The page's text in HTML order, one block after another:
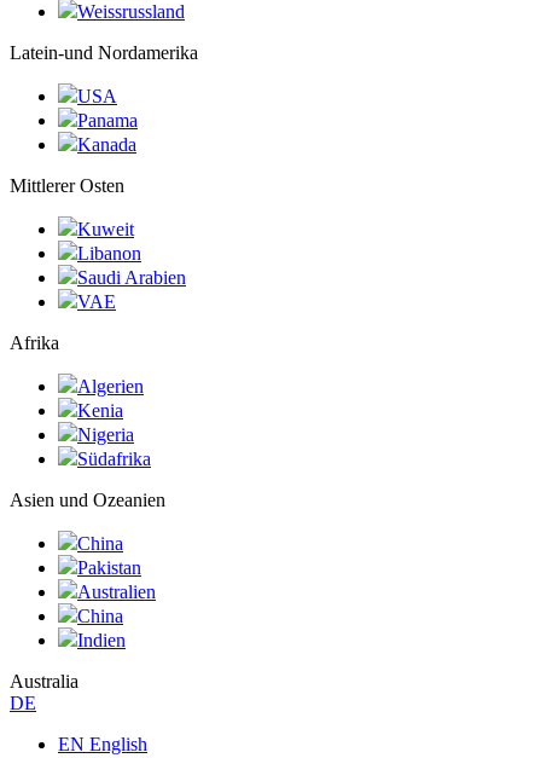
Weissrussland
Latein-und Nordamerika
USA
Panama
Kanada
Mittlerer Osten
Kuweit
Libanon
Saudi Arabien
VAE
Afrika
Algerien
Kenia
Nigeria
Südafrika
Asien und Ozeanien
China
Pakistan
Australien
China
Indien
Australia
DE
EN English